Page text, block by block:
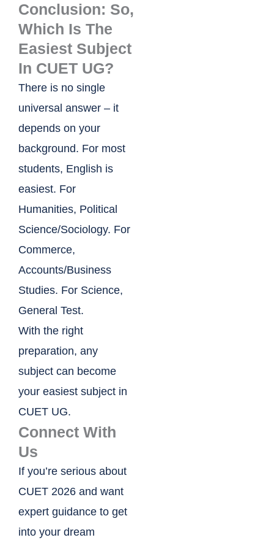
Conclusion: So,
Which Is The
Easiest Subject
In CUET UG?
There is no single
universal answer – it
depends on your
background. For most
students, English is
easiest. For
Humanities, Political
Science/Sociology. For
Commerce,
Accounts/Business
Studies. For Science,
General Test.
With the right
preparation, any
subject can become
your easiest subject in
CUET UG.
Connect With
Us
If you’re serious about
CUET 2026 and want
expert guidance to get
into your dream